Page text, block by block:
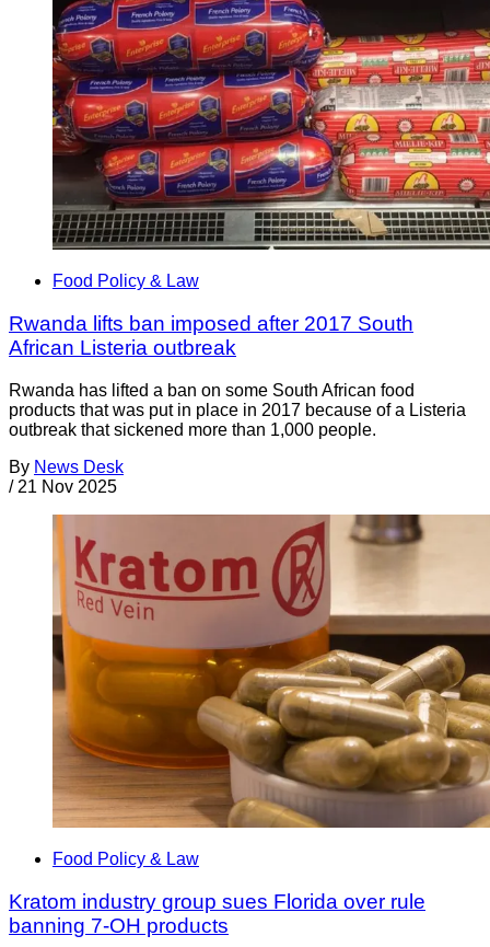
Food Policy & Law
Rwanda lifts ban imposed after 2017 South
African Listeria outbreak
Rwanda has lifted a ban on some South African food
products that was put in place in 2017 because of a Listeria
outbreak that sickened more than 1,000 people.
By News Desk
/ 21 Nov 2025
Food Policy & Law
Kratom industry group sues Florida over rule
banning 7-OH products